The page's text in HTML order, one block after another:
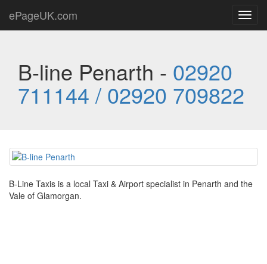
ePageUK.com
B-line Penarth - 02920
711144 / 02920 709822
B-Line Taxis is a local Taxi & Airport specialist in Penarth and the
Vale of Glamorgan.